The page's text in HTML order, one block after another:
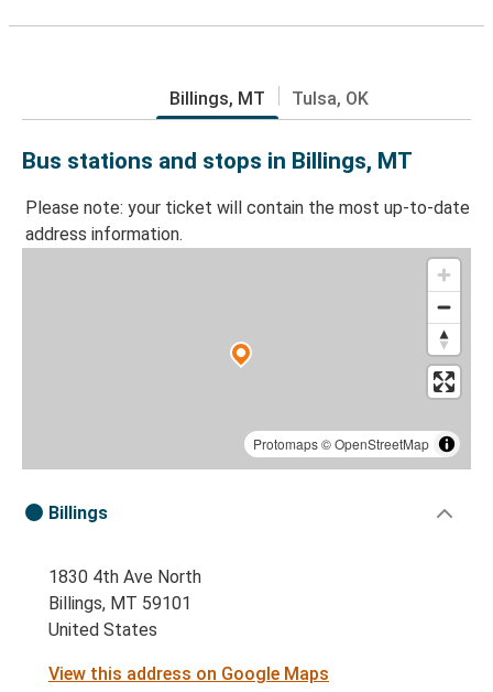
Billings, MT Tulsa, OK
Bus stations and stops in Billings, MT
Please note: your ticket will contain the most up-to-date
address information.
Protomaps©OpenStreetMap
Billings
1830 4th Ave North
Billings, MT 59101
United States
View this address on Google Maps